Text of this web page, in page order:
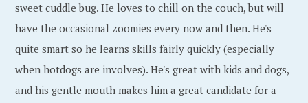
sweet cuddle bug. He loves to chill on the couch, but will
have the occasional zoomies every now and then. He's
quite smart so he learns skills fairly quickly (especially
when hotdogs are involves). He's great with kids and dogs,
and his gentle mouth makes him a great candidate for a